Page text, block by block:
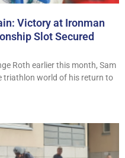
Victory at Ironman
Slot Secured
Roth earlier this month, Sam
triathlon world of his return to